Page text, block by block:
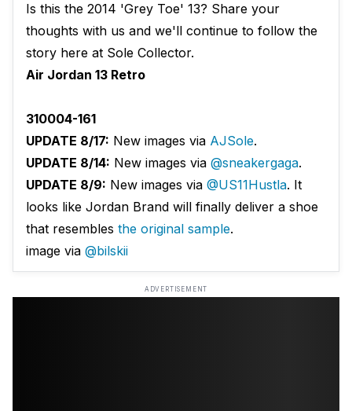
Is this the 2014 'Grey Toe' 13? Share your
thoughts with us and we'll continue to follow the
story here at Sole Collector.
Air Jordan 13 Retro
310004-161
UPDATE 8/17: New images via AJSole.
UPDATE 8/14: New images via @sneakergaga.
UPDATE 8/9: New images via @US11Hustla. It
looks like Jordan Brand will finally deliver a shoe
that resembles the original sample.
image via @bilskii
ADVERTISEMENT